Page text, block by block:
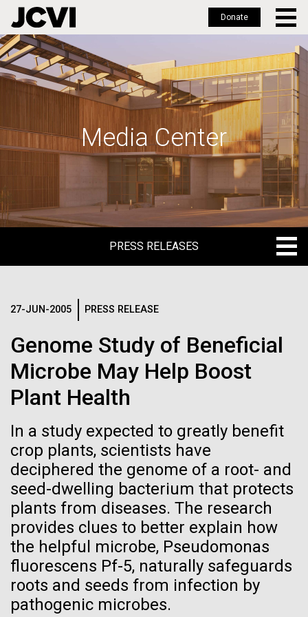
Skip
to
main
Donate
Media Center
PRESS RELEASES
MEDIA RESOURCES
IN THE NEWS
MEDIA RESOURCES
27-JUN-2005 PRESS RELEASE
Genome Study of Beneficial
Microbe May Help Boost
Plant Health
In a study expected to greatly benefit
crop plants, scientists have
deciphered the genome of a root- and
seed-dwelling bacterium that protects
plants from diseases. The research
provides clues to better explain how
the helpful microbe, Pseudomonas
fluorescens Pf-5, naturally safeguards
roots and seeds from infection by
pathogenic microbes.
Human Microbiome
Research has
Massive Potential
09-AUG-2023 QUANTA MAGAZINE
Even Synthetic
Life Forms With a
Logos
The JCVI logo is presented in two formats: stacked and
inline. Both are acceptable, with no preference towards
Any use of the J. Craig Venter Institute logo or
name must be cleared through the JCVI Marketing and
info@jcvi.org.
To download, choose a version below, right-click, and select
“save link as” or similar.